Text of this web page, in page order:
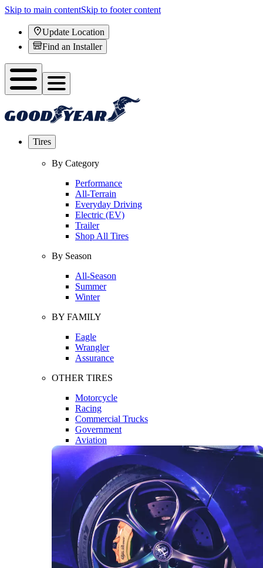
Skip to main contentSkip to footer content
Update Location
Find an Installer
Tires
By Category
Performance
All-Terrain
Everyday Driving
Electric (EV)
Trailer
Shop All Tires
By Season
All-Season
Summer
Winter
BY FAMILY
Eagle
Wrangler
Assurance
OTHER TIRES
Motorcycle
Racing
Commercial Trucks
Government
Aviation